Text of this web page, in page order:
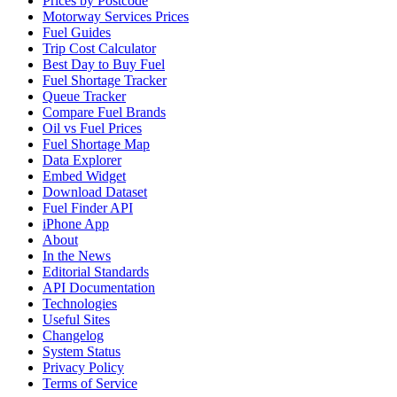
Motorway Services Prices
Fuel Guides
Trip Cost Calculator
Best Day to Buy Fuel
Fuel Shortage Tracker
Queue Tracker
Compare Fuel Brands
Oil vs Fuel Prices
Fuel Shortage Map
Data Explorer
Embed Widget
Download Dataset
Fuel Finder API
iPhone App
About
In the News
Editorial Standards
API Documentation
Technologies
Useful Sites
Changelog
System Status
Privacy Policy
Terms of Service